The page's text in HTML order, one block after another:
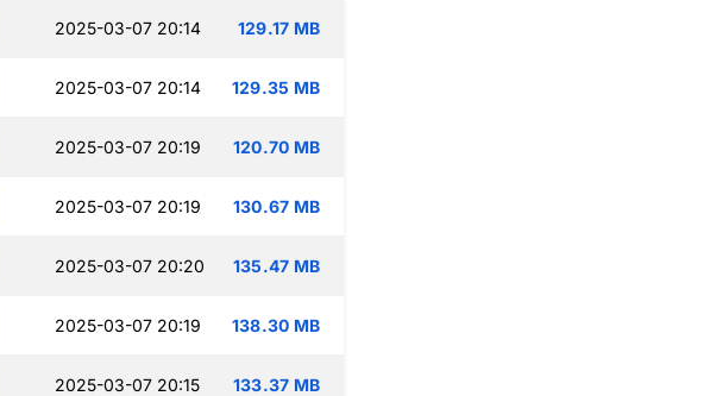
2025-03-07 20:14 129.17 MB
2025-03-07 20:14 129.35 MB
2025-03-07 20:19 120.70 MB
2025-03-07 20:19 130.67 MB
2025-03-07 20:20 135.47 MB
2025-03-07 20:19 138.30 MB
2025-03-07 20:15 133.37 MB